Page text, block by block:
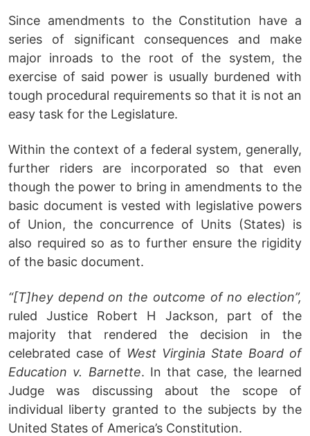
Since amendments to the Constitution have a
series of significant consequences and make
major inroads to the root of the system, the
exercise of said power is usually burdened with
tough procedural requirements so that it is not an
easy task for the Legislature.
Within the context of a federal system, generally,
further riders are incorporated so that even
though the power to bring in amendments to the
basic document is vested with legislative powers
of Union, the concurrence of Units (States) is
also required so as to further ensure the rigidity
of the basic document.
“[T]hey depend on the outcome of no election”,
ruled Justice Robert H Jackson, part of the
majority that rendered the decision in the
celebrated case of West Virginia State Board of
Education v. Barnette. In that case, the learned
Judge was discussing about the scope of
individual liberty granted to the subjects by the
United States of America’s Constitution.